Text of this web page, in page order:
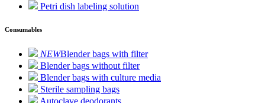
Petri dish labeling solution
Consumables
NEWBlender bags with filter
Blender bags without filter
Blender bags with culture media
Sterile sampling bags